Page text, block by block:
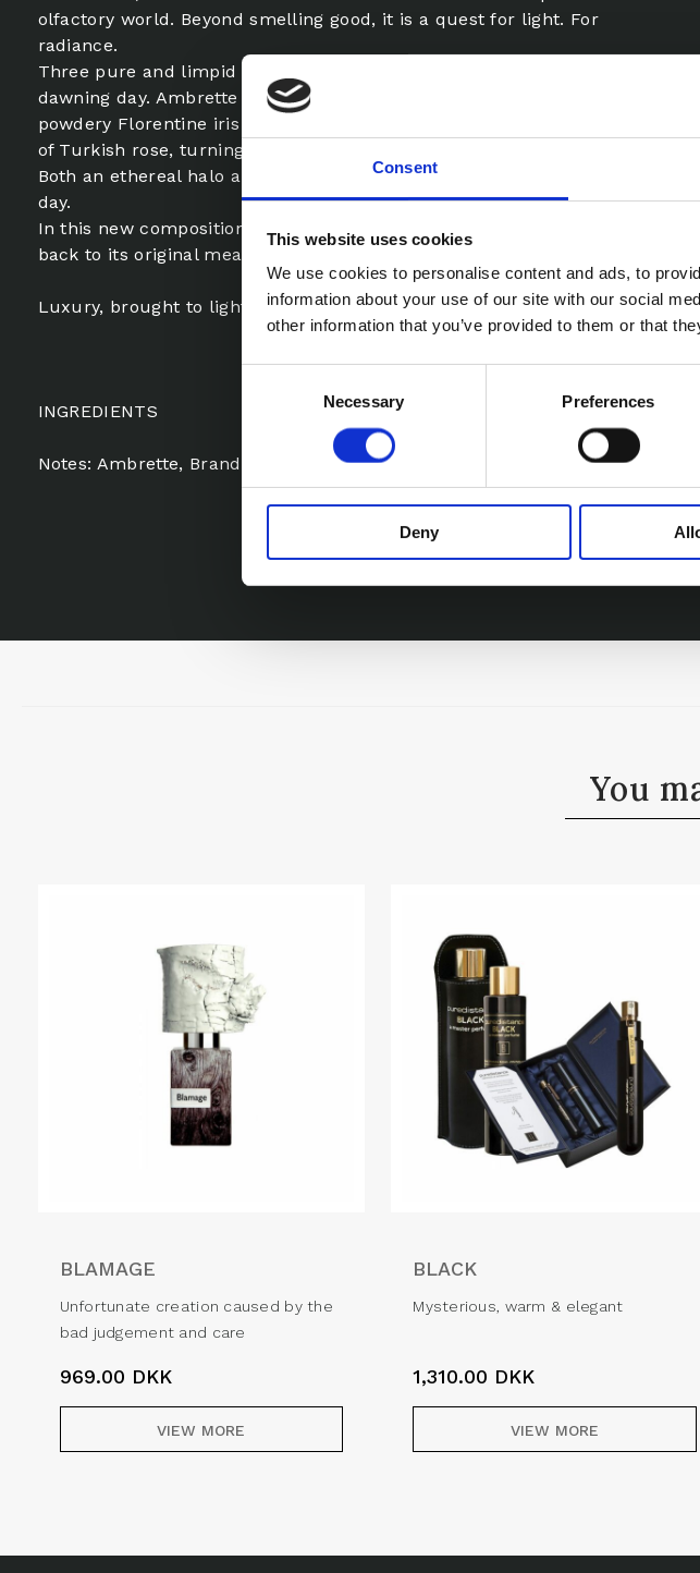
Consent
This website uses cookies
We use cookies to personalise content and ads, to
information about your use of our site with our social
other information that you’ve provided to them or that
Necessary Preferences
Deny
olfactory world. Beyond smelling good, it is a quest for light. For
radiance.
Three pure and limpid voices echo each other in this song for a
dawning day. Ambrette rings with a crystal-clear note of eau-de-vie. A
powdery Florentine iris blends its diaphanous aria with the fiery tones
of Turkish rose, turning Le Cri into a radiant harmony.
Both an ethereal halo and an exhilarating flight towards the break of
day.
In this new composition, the richness of the ingredients takes luxury
back to its original meaning, from the Latin lux.
Luxury, brought to light.
INGREDIENTS
Notes: Ambrette, Brandy, Iris, Rose
You
BLAMAGE
Unfortunate creation caused by the
bad judgement and care
969.00 DKK
VIEW MORE
BLACK
Mysterious, warm & elegant
1,310.00 DKK
VIEW MORE